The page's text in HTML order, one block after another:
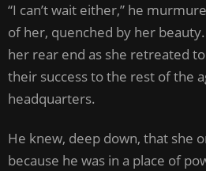
“I can’t wait either,” he
of her, quenched by her
her rear end as she retreated
their success to the rest of the
headquarters.
He knew, deep down, that she
because he was in a place of